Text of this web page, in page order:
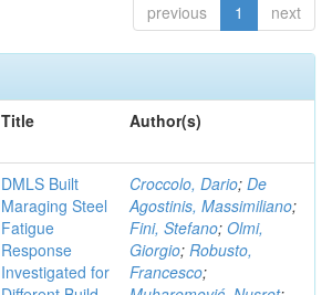
previous 1 next
Title Author(s)
DMLS Built
Maraging Steel
Fatigue
Response
Investigated for
Croccolo, Dario; De
Agostinis, Massimiliano;
Fini, Stefano; Olmi,
Giorgio; Robusto,
Francesco;